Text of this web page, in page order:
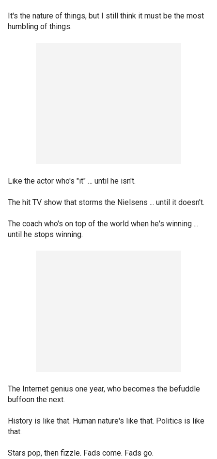
It's the nature of things, but I still think it must be the most
humbling of things.
Like the actor who's "it" … until he isn't.
The hit TV show that storms the Nielsens ... until it doesn't.
The coach who's on top of the world when he's winning ...
until he stops winning.
The Internet genius one year, who becomes the befuddle
buffoon the next.
History is like that. Human nature's like that. Politics is like
that.
Stars pop, then fizzle. Fads come. Fads go.